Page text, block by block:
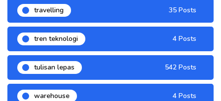
travelling 35 Posts
tren teknologi 4 Posts
tulisan lepas 542 Posts
warehouse 4 Posts